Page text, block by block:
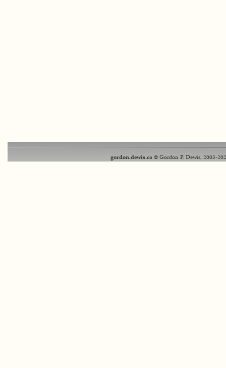
gordon.dewis.ca© Gordon P. Dewis, 2003-